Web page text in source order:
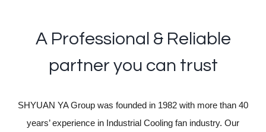
A Professional & Reliable
partner you can trust
SHYUAN YA Group was founded in 1982 with more than 40
years’ experience in Industrial Cooling fan industry. Our